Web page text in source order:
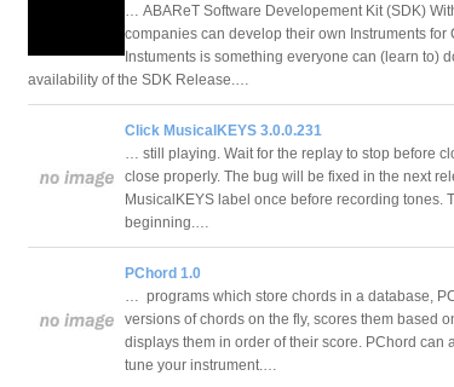
… ABAReT Software Developement Kit (SDK)
companies can develop their own Instruments for
Instuments is something everyone can (learn to)
availability of the SDK Release.…
Click MusicalKEYS 3.0.0.231
… still playing. Wait for the replay to stop before
close properly. The bug will be fixed in the next
MusicalKEYS label once before recording tones.
beginning.…
PChord 1.0
… programs which store chords in a database,
versions of chords on the fly, scores them based
displays them in order of their score. PChord can
tune your instrument.…